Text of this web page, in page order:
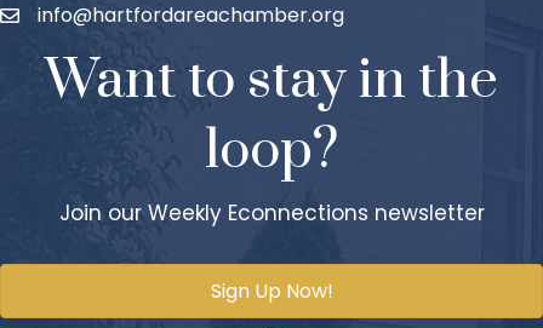
info@hartfordareachamber.org
Want to stay in the
loop?
Join our Weekly Econnections newsletter
Sign Up Now!